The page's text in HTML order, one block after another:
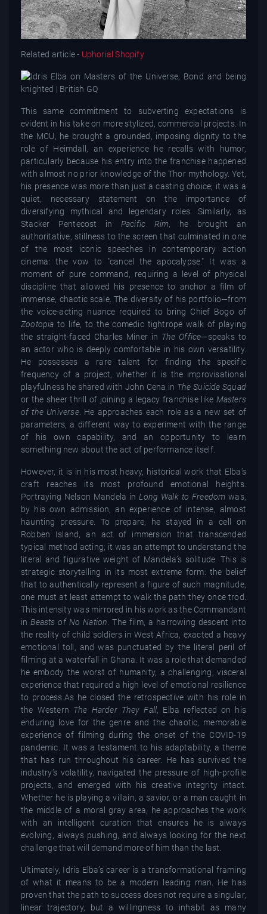
Related article - Uphorial Shopify
This same commitment to subverting expectations is
evident in his take on more stylized, commercial projects. In
the MCU, he brought a grounded, imposing dignity to the
role of Heimdall, an experience he recalls with humor,
particularly because his entry into the franchise happened
with almost no prior knowledge of the Thor mythology. Yet,
his presence was more than just a casting choice; it was a
quiet, necessary statement on the importance of
diversifying mythical and legendary roles. Similarly, as
Stacker Pentecost in Pacific Rim, he brought an
authoritative, stillness to the screen that culminated in one
of the most iconic speeches in contemporary action
cinema: the vow to "cancel the apocalypse." It was a
moment of pure command, requiring a level of physical
discipline that allowed his presence to anchor a film of
immense, chaotic scale. The diversity of his portfolio—from
the voice-acting nuance required to bring Chief Bogo of
Zootopia to life, to the comedic tightrope walk of playing
the straight-faced Charles Miner in The Office—speaks to
an actor who is deeply comfortable in his own versatility.
He possesses a rare talent for finding the specific
frequency of a project, whether it is the improvisational
playfulness he shared with John Cena in The Suicide Squad
or the sheer thrill of joining a legacy franchise like Masters
of the Universe. He approaches each role as a new set of
parameters, a different way to experiment with the range
of his own capability, and an opportunity to learn
something new about the act of performance itself.
However, it is in his most heavy, historical work that Elba’s
craft reaches its most profound emotional heights.
Portraying Nelson Mandela inLong Walk to Freedom was,
by his own admission, an experience of intense, almost
haunting pressure. To prepare, he stayed in a cell on
Robben Island, an act of immersion that transcended
typical method acting; it was an attempt to understand the
literal and figurative weight of Mandela’s solitude. This is
strategic storytelling in its most extreme form: the belief
that to authentically represent a figure of such magnitude,
one must at least attempt to walk the path they once trod.
This intensity was mirrored in his work as the Commandant
inBeasts of No Nation . The film, a harrowing descent into
the reality of child soldiers in West Africa, exacted a heavy
emotional toll, and was punctuated by the literal peril of
filming at a waterfall in Ghana. It was a role that demanded
he embody the worst of humanity, a challenging, visceral
experience that required a high level of emotional resilience
to process.As he closed the retrospective with his role in
the Western The Harder They Fall, Elba reflected on his
enduring love for the genre and the chaotic, memorable
experience of filming during the onset of the COVID-19
pandemic. It was a testament to his adaptability, a theme
that has run throughout his career. He has survived the
industry’s volatility, navigated the pressure of high-profile
projects, and emerged with his creative integrity intact.
Whether he is playing a villain, a savior, or a man caught in
the middle of a moral gray area, he approaches the work
with an intelligent curation that ensures he is always
evolving, always pushing, and always looking for the next
challenge that will demand more of him than the last.
Ultimately, Idris Elba’s career is a transformational framing
of what it means to be a modern leading man. He has
proven that the path to success does not require a singular,
linear trajectory, but a willingness to inhabit as many